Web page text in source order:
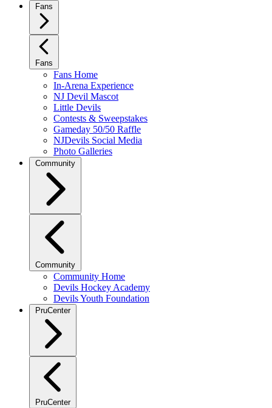
Fans
Fans
Fans Home
In-Arena Experience
NJ Devil Mascot
Little Devils
Contests & Sweepstakes
Gameday 50/50 Raffle
NJDevils Social Media
Photo Galleries
Community
Community
Community Home
Devils Hockey Academy
Devils Youth Foundation
PruCenter
PruCenter